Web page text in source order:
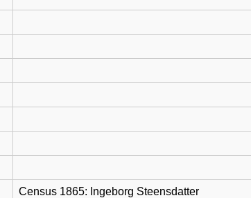
Census 1865: Ingeborg Steensdatter